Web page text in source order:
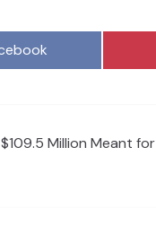
Million Meant for